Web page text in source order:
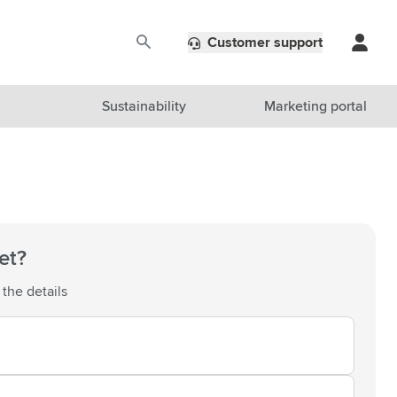
Customer support
Sustainability Marketing portal
the details